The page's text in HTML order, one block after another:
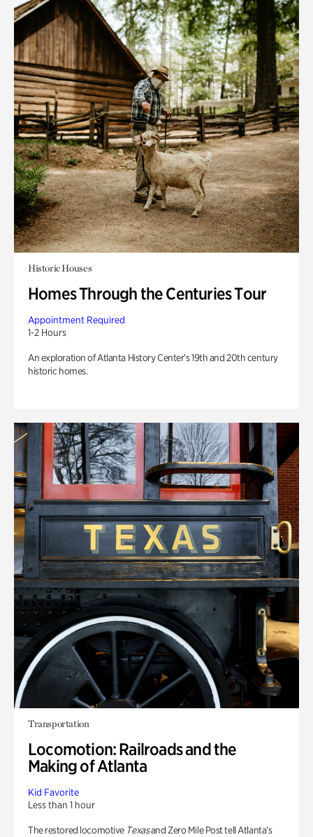
Historic Houses
Homes Through the Centuries Tour
Appointment Required
1-2 Hours
An exploration of Atlanta History Center’s 19th and 20th century
historic homes.
Transportation
Locomotion: Railroads and the
Making of Atlanta
Kid Favorite
Less than 1 hour
The restored locomotive Texasand Zero Mile Post tell Atlanta’s